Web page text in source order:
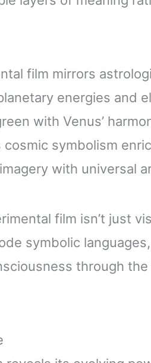
film mirrors
energies and
with Venus’
cosmic symbolism
with universal
film isn’t just
symbolic
through